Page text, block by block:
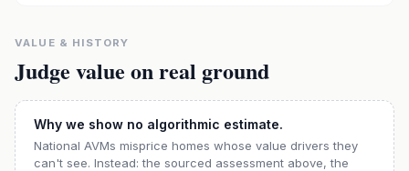
VALUE & HISTORY
Judge value on real ground
Why we show no algorithmic estimate.
National AVMs misprice homes whose value drivers they
can't see. Instead: the sourced assessment above, the